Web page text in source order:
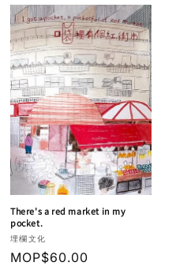
There's a red market in my
pocket.
Vendor:
埋欄文化
Regular
MOP$60.00